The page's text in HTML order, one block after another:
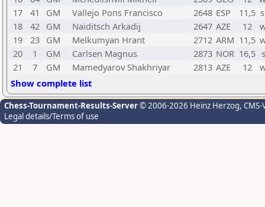
17
41 GM Vallejo Pons Francisco 2648 ESP 11,5
18
42 GM Naiditsch Arkadij 2647 AZE 12
19
23 GM Melkumyan Hrant 2712 ARM 11,5
20
1 GM Carlsen Magnus 2873 NOR 16,5
21
7 GM Mamedyarov Shakhriyar 2813 AZE 12
Show complete list
Chess-Tournament-Results-Server© 2006-2026 Heinz Herzog,
Legal details/Terms of use